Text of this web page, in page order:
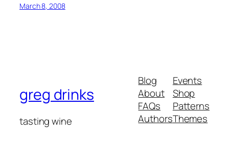
March 8, 2008
greg drinks
tasting wine
Blog
About
FAQs
Authors
Events
Shop
Patterns
Themes